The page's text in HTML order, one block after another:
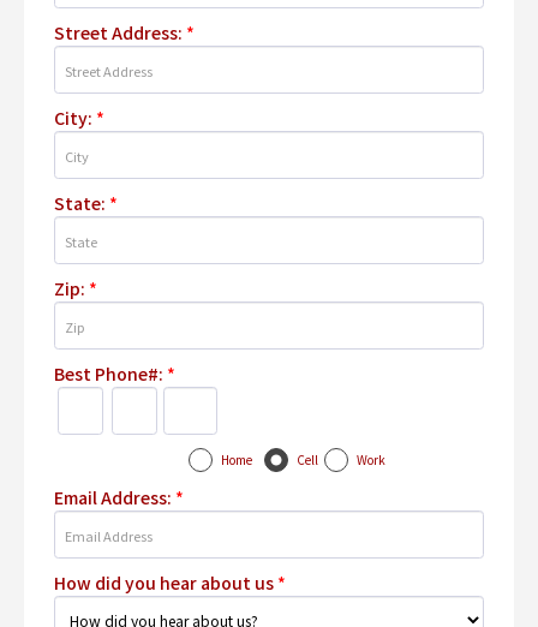
Street Address: *
City: *
State: *
Zip: *
Best Phone#: *
Home Cell Work
Email Address: *
How did you hear about us *